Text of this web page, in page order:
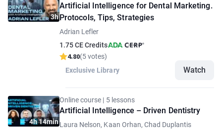
3h
Artificial Intelligence for Dental Marketing.
Protocols, Tips, Strategies
Adrian Lefler
1.75 CE Credits
4.80(5 votes)
Exclusive Library
Watch
4h 14min
Online course | 5 lessons
Artificial Intelligence – Driven Dentistry
Laura Nelson, Kaan Orhan, Chad Duplantis